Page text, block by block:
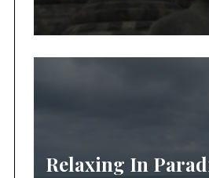
Relaxing In